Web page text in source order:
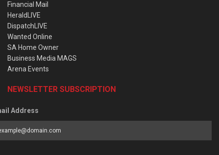
Financial Mail
HeraldLIVE
DispatchLIVE
Wanted Online
SA Home Owner
Business Media MAGS
Arena Events
NEWSLETTER SUBSCRIPTION
Address